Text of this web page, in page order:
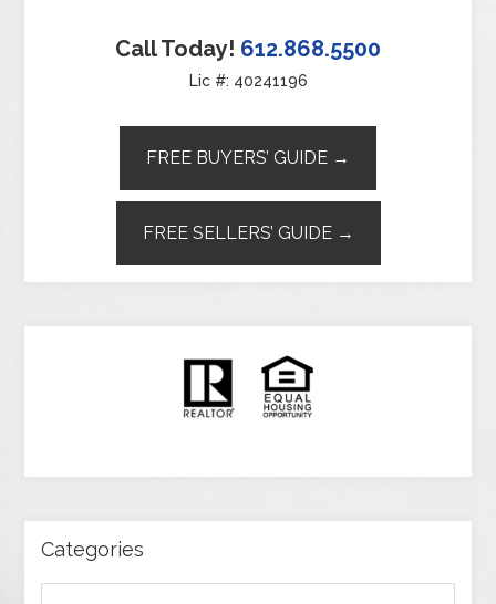
Call Today! 612.868.5500
Lic #: 40241196
FREE BUYERS’ GUIDE →
FREE SELLERS’ GUIDE →
Categories